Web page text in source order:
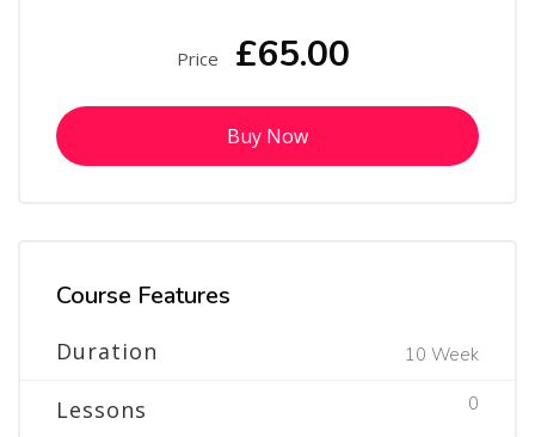
Price £65.00
Buy Now
Course Features
Duration 10 Week
Lessons 0